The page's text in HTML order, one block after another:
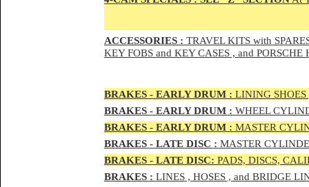
ACCESSORIES : TRAVEL KITS with
KEY FOBS and KEY CASES , and PORSCHE
BRAKES - EARLY DRUM : LINING SHOES
BRAKES - EARLY DRUM : WHEEL
BRAKES - EARLY DRUM : MASTER
BRAKES - LATE DISC : MASTER
BRAKES - LATE DISC: PADS, DISCS,
BRAKES : LINES , HOSES , and BRIDGE